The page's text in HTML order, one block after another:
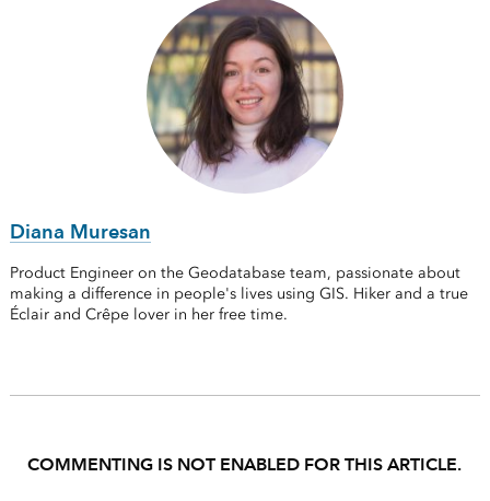
Diana Muresan
Product Engineer on the Geodatabase team, passionate about
making a difference in people's lives using GIS. Hiker and a true
Éclair and Crêpe lover in her free time.
COMMENTING IS NOT ENABLED FOR THIS ARTICLE.